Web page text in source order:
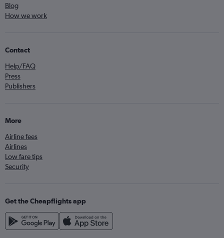
Blog
How we work
Contact
Help/FAQ
Press
Publishers
More
Airline fees
Airlines
Low fare tips
Security
Get the Cheapflights app